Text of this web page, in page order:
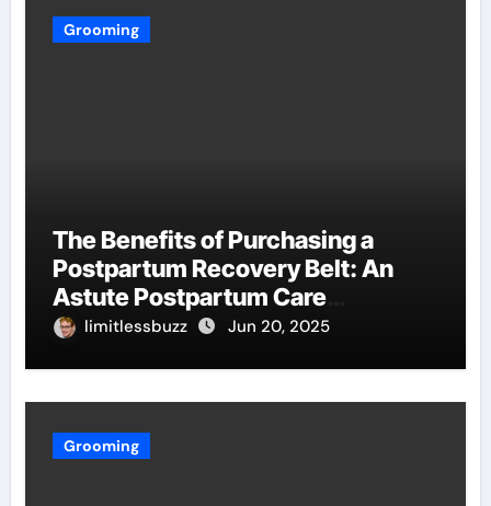
Grooming
The Benefits of Purchasing a
Postpartum Recovery Belt: An
Astute Postpartum Care
Investment
limitlessbuzz Jun 20, 2025
Grooming